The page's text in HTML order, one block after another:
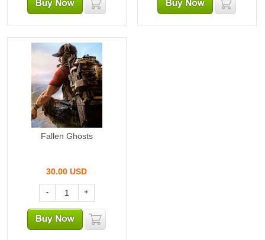
Fallen Ghosts
30.00 USD
- +